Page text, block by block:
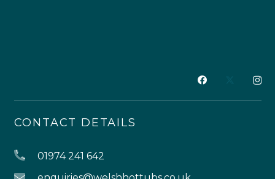
CONTACT DETAILS
01974 241 642